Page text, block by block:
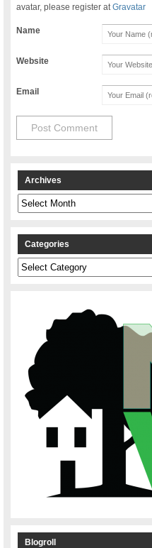
avatar, please register atGravatar
Name
Website
Email
Archives
Archives
Categories
Categories
Blogroll